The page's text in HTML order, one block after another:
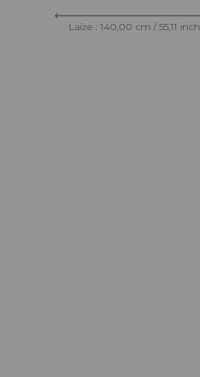
Laize : 140,00 cm / 55,11 inch